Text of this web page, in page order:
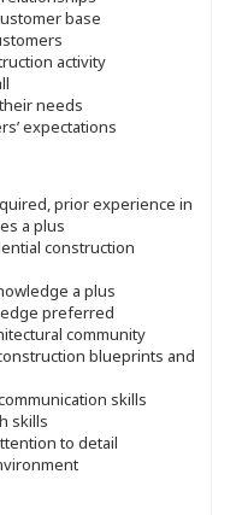
base
activity
needs
expectations
prior experience in
a plus
construction
a plus
preferred
community
blueprints and
skills
skills
to detail